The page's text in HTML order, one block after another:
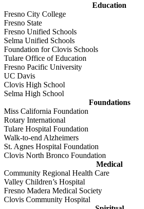
Education
Fresno City College
Fresno State
Fresno Unified Schools
Selma Unified Schools
Foundation for Clovis Schools
Tulare Office of Education
Fresno Pacific University
UC Davis
Clovis High School
Selma High School
Foundations
Miss California Foundation
Rotary International
Tulare Hospital Foundation
Walk-to-end Alzheimers
St. Agnes Hospital Foundation
Clovis North Bronco Foundation
Medical
Community Regional Health Care
Valley Children’s Hospital
Fresno Madera Medical Society
Clovis Community Hospital